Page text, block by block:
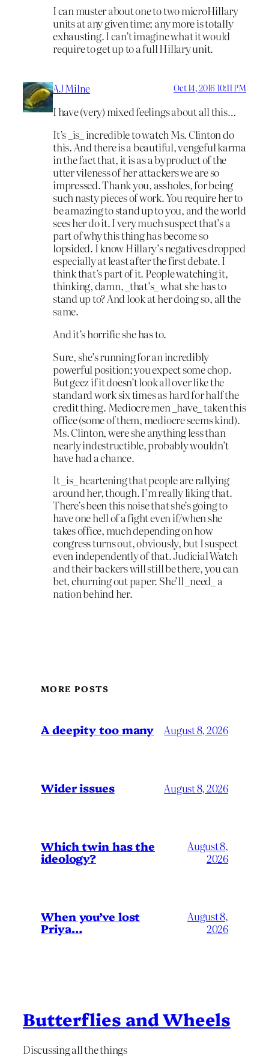
I can muster about one to two microHillary
units at any given time; any more is totally
exhausting. I can’t imagine what it would
require to get up to a full Hillary unit.
AJ Milne Oct 14, 2016 10:11 PM
I have (very) mixed feelings about all this…
It’s _is_ incredible to watch Ms. Clinton do
this. And there is a beautiful, vengeful karma
in the fact that, it is as a byproduct of the
utter vileness of her attackers we are so
impressed. Thank you, assholes, for being
such nasty pieces of work. You require her to
be amazing to stand up to you, and the world
sees her do it. I very much suspect that’s a
part of why this thing has become so
lopsided. I know Hillary’s negatives dropped
especially at least after the first debate. I
think that’s part of it. People watching it,
thinking, damn, _that’s_ what she has to
stand up to? And look at her doing so, all the
same.
And it’s horrific she has to.
Sure, she’s running for an incredibly
powerful position; you expect some chop.
But geez if it doesn’t look all over like the
standard work six times as hard for half the
credit thing. Mediocre men _have_ taken this
office (some of them, mediocre seems kind).
Ms. Clinton, were she anything less than
nearly indestructible, probably wouldn’t
have had a chance.
It _is_ heartening that people are rallying
around her, though. I’m really liking that.
There’s been this noise that she’s going to
have one hell of a fight even if/when she
takes office, much depending on how
congress turns out, obviously, but I suspect
even independently of that. Judicial Watch
and their backers will still be there, you can
bet, churning out paper. She’ll _need_ a
nation behind her.
MORE POSTS
A deepity too many August 8, 2026
Wider issues August 8, 2026
Which twin has the
ideology?
August 8,
2026
When you’ve lost
Priya…
August 8,
2026
Butterflies and Wheels
Discussing all the things